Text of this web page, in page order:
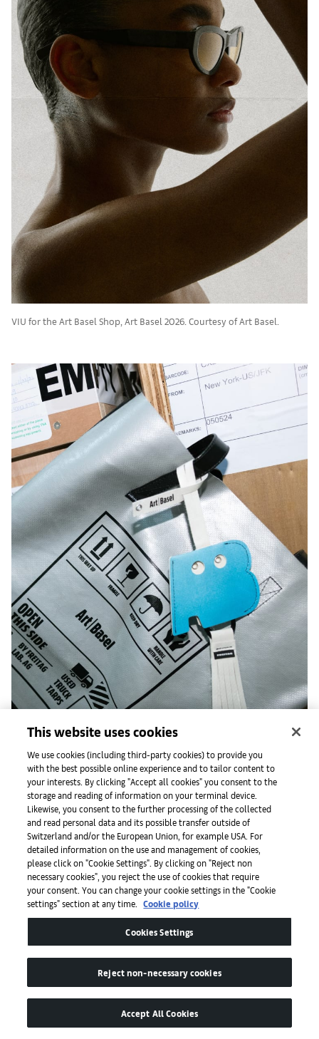
VIU for the Art Basel Shop, Art Basel 2026. Courtesy of Art Basel.
Freitag for Art Basel F218-AB Charm, Art Basel 2026. Courtesy of Art
Basel.
Culturalevents and institutional highlights
On Saturday, June 20, in Hall 1.1, art.klub
presents Warehouse Artefacts, an immersive
experience by Thomas Bangalter, Julian
Charrière, and Rampa, staged as a
deconstructed dance floor that brings
together transmissions from both political
history and underground culture. From 6pm,
the installation unfolds into a rave with a DJ
This website uses cookies
We use cookies (including third-party cookies) to provide you
with the best possible online experience and to tailor content to
your interests. By clicking "Accept all cookies" you consent to the
storage and reading of information on your terminal device.
Likewise, you consent to the further processing of the collected
and read personal data and its possible transfer outside of
Switzerland and/or the European Union, for example USA. For
detailed information on the use and management of cookies,
please click on "Cookie Settings". By clicking on "Reject non
necessary cookies", you reject the use of cookies that require
your consent. You can change your cookie settings in the "Cookie
settings" section at any time.
Cookie policy
Cookies Settings
Reject non-necessary cookies
Accept All Cookies